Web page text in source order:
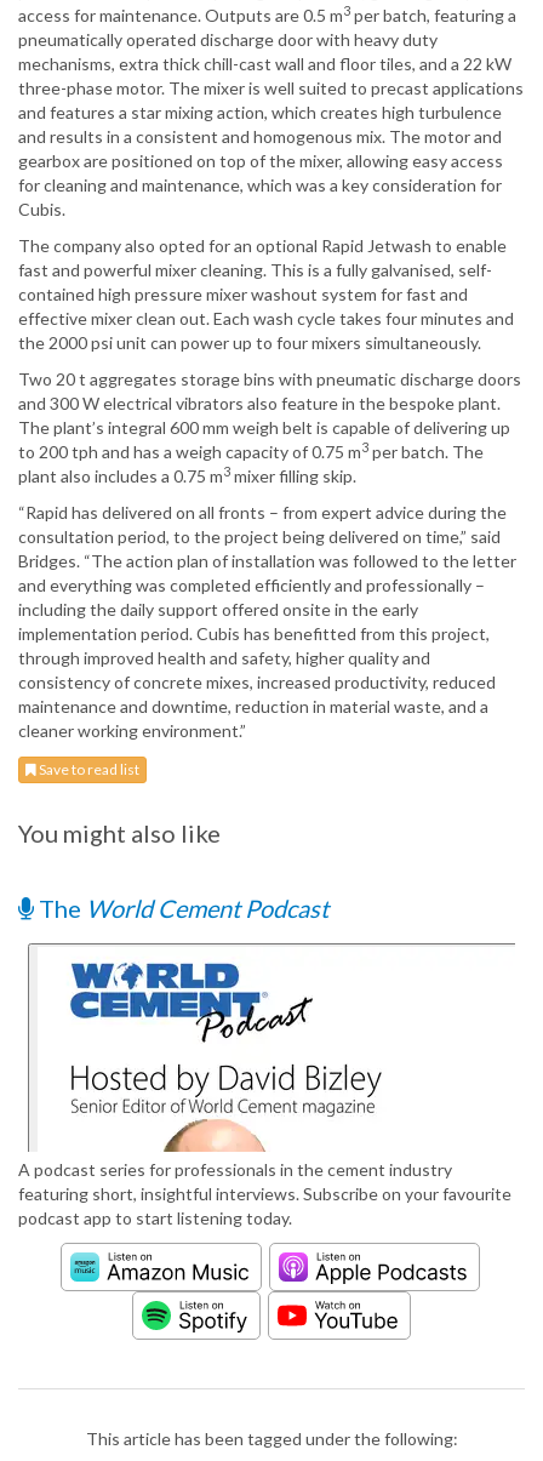
access for maintenance. Outputs are 0.5 m3 per batch, featuring a
pneumatically operated discharge door with heavy duty
mechanisms, extra thick chill-cast wall and floor tiles, and a 22 kW
three-phase motor. The mixer is well suited to precast applications
and features a star mixing action, which creates high turbulence
and results in a consistent and homogenous mix. The motor and
gearbox are positioned on top of the mixer, allowing easy access
for cleaning and maintenance, which was a key consideration for
Cubis.
The company also opted for an optional Rapid Jetwash to enable
fast and powerful mixer cleaning. This is a fully galvanised, self-
contained high pressure mixer washout system for fast and
effective mixer clean out. Each wash cycle takes four minutes and
the 2000 psi unit can power up to four mixers simultaneously.
Two 20 t aggregates storage bins with pneumatic discharge doors
and 300 W electrical vibrators also feature in the bespoke plant.
The plant’s integral 600 mm weigh belt is capable of delivering up
to 200 tph and has a weigh capacity of 0.75 m3 per batch. The
plant also includes a 0.75 m3 mixer filling skip.
“Rapid has delivered on all fronts – from expert advice during the
consultation period, to the project being delivered on time,” said
Bridges. “The action plan of installation was followed to the letter
and everything was completed efficiently and professionally –
including the daily support offered onsite in the early
implementation period. Cubis has benefitted from this project,
through improved health and safety, higher quality and
consistency of concrete mixes, increased productivity, reduced
maintenance and downtime, reduction in material waste, and a
cleaner working environment.”
Save to read list
You might also like
The World Cement Podcast
A podcast series for professionals in the cement industry
featuring short, insightful interviews. Subscribe on your favourite
podcast app to start listening today.
This article has been tagged under the following: